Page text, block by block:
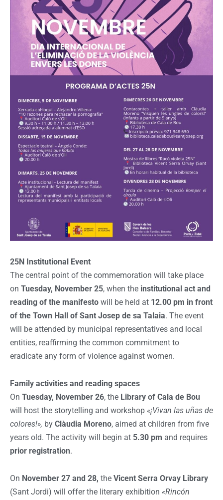
25N Institutional Event
The central point of the commemoration will take place
on Tuesday, November 25, when the institutional act and
reading of the manifesto will be held at 12.00 pm in front
of the Town Hall of Sant Josep de sa Talaia. The event
will be attended by municipal representatives and local
entities, reaffirming the common commitment to
eradicate any form of violence against women.
Family activities and reading spaces
On Tuesday, November 26, the Library of Cala de Bou
will host the storytelling and workshop «¡Vivan las uñas de
colores!», by Clàudia Moreno, aimed at children from five
years old. The activity will begin at 5.30 pm and requires
prior registration.
On November 27 and 28, the Vicent Serra Orvay Library
(Sant Jordi) will offer the literary exhibition «Rincón